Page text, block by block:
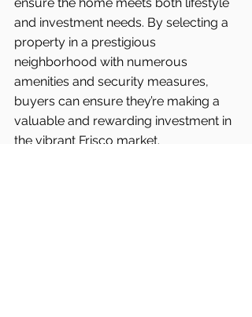
and investment needs. By selecting a
property in a prestigious
neighborhood with numerous
amenities and security measures,
buyers can ensure they’re making a
valuable and rewarding investment in
the vibrant Frisco market.